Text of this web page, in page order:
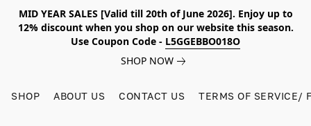
MID YEAR SALES [Valid till 20th of June 2026]. Enjoy up to
12% discount when you shop on our website this season.
Use Coupon Code - L5GGEBBO018O
SHOP NOW
SHOP ABOUT US CONTACT US TERMS OF SERVICE/